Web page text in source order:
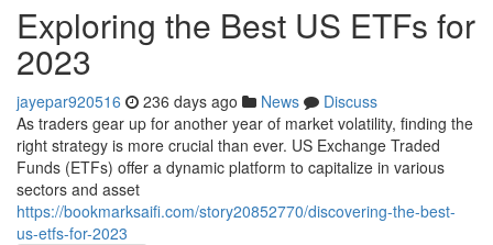
Exploring the Best US ETFs for
2023
jayepar920516 236 days ago News
Discuss
As traders gear up for another year of market volatility, finding the
right strategy is more crucial than ever. US Exchange Traded
Funds (ETFs) offer a dynamic platform to capitalize in various
sectors and asset
https://bookmarksaifi.com/story20852770/discovering-the-best-
us-etfs-for-2023